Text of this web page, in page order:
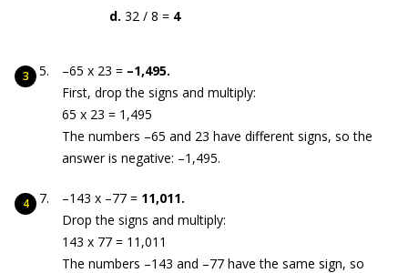
d. 32 / 8 = 4
–65 x 23 = –1,495.
First, drop the signs and multiply:
65 x 23 = 1,495
The numbers –65 and 23 have different signs, so the
answer is negative: –1,495.
–143 x –77 = 11,011.
Drop the signs and multiply:
143 x 77 = 11,011
The numbers –143 and –77 have the same sign, so